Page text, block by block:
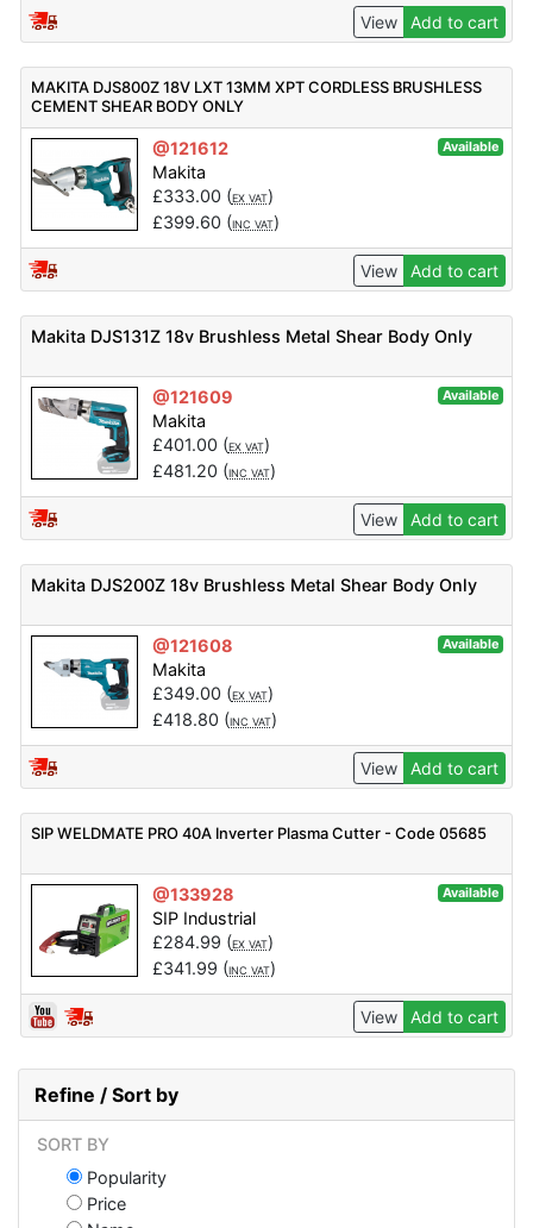
View Add to cart
MAKITA DJS800Z 18V LXT 13MM XPT CORDLESS BRUSHLESS
CEMENT SHEAR BODY ONLY
@121612 Available
Makita
£333.00 (EX VAT)
£399.60 (INC VAT)
View Add to cart
Makita DJS131Z 18v Brushless Metal Shear Body Only
@121609 Available
Makita
£401.00 (EX VAT)
£481.20 (INC VAT)
View Add to cart
Makita DJS200Z 18v Brushless Metal Shear Body Only
@121608 Available
Makita
£349.00 (EX VAT)
£418.80 (INC VAT)
View Add to cart
SIP WELDMATE PRO 40A Inverter Plasma Cutter - Code 05685
@133928 Available
SIP Industrial
£284.99 (EX VAT)
£341.99 (INC VAT)
View Add to cart
Refine / Sort by
SORT BY
Popularity
Price